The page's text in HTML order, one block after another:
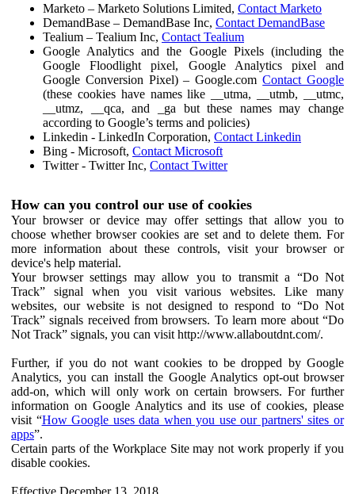
Marketo – Marketo Solutions Limited, Contact Marketo
DemandBase – DemandBase Inc, Contact DemandBase
Tealium – Tealium Inc, Contact Tealium
Google Analytics and the Google Pixels (including the
Google Floodlight pixel, Google Analytics pixel and
Google Conversion Pixel) – Google.comContact Google
(these cookies have names like __utma, __utmb, __utmc,
__utmz, __qca, and _ga but these names may change
according to Google’s terms and policies)
Linkedin - LinkedIn Corporation, Contact Linkedin
Bing - Microsoft, Contact Microsoft
Twitter - Twitter Inc, Contact Twitter
How can you control our use of cookies
Your browser or device may offer settings that allow you to
choose whether browser cookies are set and to delete them. For
more information about these controls, visit your browser or
device's help material.
Your browser settings may allow you to transmit a “Do Not
Track” signal when you visit various websites. Like many
websites, our website is not designed to respond to “Do Not
Track” signals received from browsers. To learn more about “Do
Not Track” signals, you can visit http://www.allaboutdnt.com/.
Further, if you do not want cookies to be dropped by Google
Analytics, you can install the Google Analytics opt-out browser
add-on, which will only work on certain browsers. For further
information on Google Analytics and its use of cookies, please
visit “How Google uses data when you use our partners' sites or
apps”.
Certain parts of the Workplace Site may not work properly if you
disable cookies.
Effective December 13, 2018